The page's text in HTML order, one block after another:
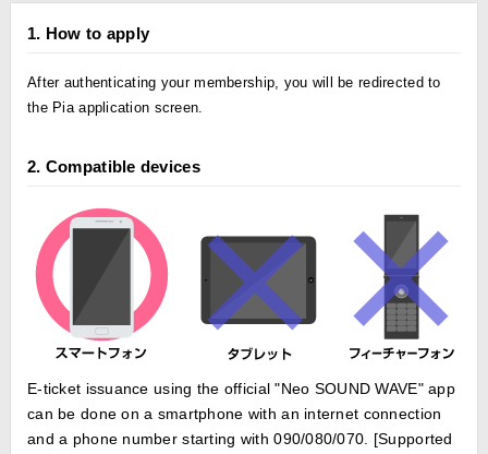
1. How to apply
After authenticating your membership, you will be redirected to
the Pia application screen.
2. Compatible devices
E-ticket issuance using the official "Neo SOUND WAVE" app
can be done on a smartphone with an internet connection
and a phone number starting with 090/080/070. [Supported